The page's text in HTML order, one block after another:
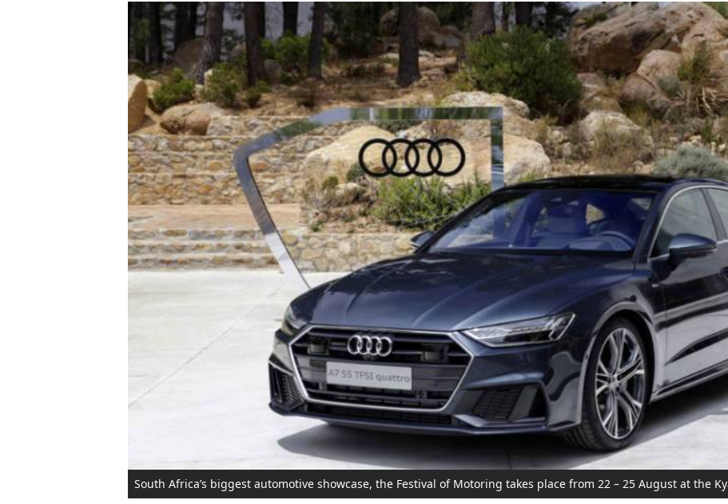
South Africa’s biggest automotive showcase, the Festival of Motoring takes place from 22 – 25 August at the